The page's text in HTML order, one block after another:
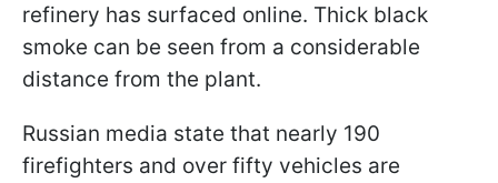
refinery has surfaced online. Thick black
smoke can be seen from a considerable
distance from the plant.
Russian media state that nearly 190
firefighters and over fifty vehicles are